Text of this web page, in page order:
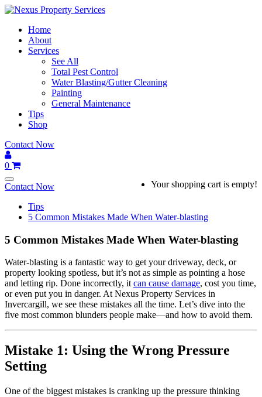
Skip
contentHome
About
Services
See All
Total Pest Control
Water Blasting/Gutter Cleaning
Painting
General Maintenance
Tips
Shop
Contact Now
0
Your shopping cart is empty!
Contact Now
Tips
5 Common Mistakes Made When Water-blasting
5 Common Mistakes Made When Water-blasting
Water-blasting is a fantastic way to get your driveway, deck, or
property looking spotless, but it’s not as simple as pointing a hose
and letting rip. Done incorrectly, itcan cause damage, cost you time,
or even put you in danger. At Nexus Property Services in
Invercargill, we see these mistakes all the time. Let’s dive into the
five most common blunders people make—and how to avoid them.
Mistake 1: Using the Wrong Pressure
Setting
One of the biggest mistakes is cranking up the pressure thinking